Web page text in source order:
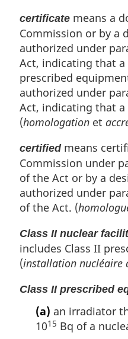
certificate means a
Commission or by a
authorized under
Act, indicating that a
prescribed
authorized under
Act, indicating that
(homologation et
certifiedmeans
Commission under
of the Act or by a
authorized under
of the Act. (
Class II nuclear
includes Class II
(installation nucléaire
Class II prescribed
(a) an irradiator
1015 Bq of a